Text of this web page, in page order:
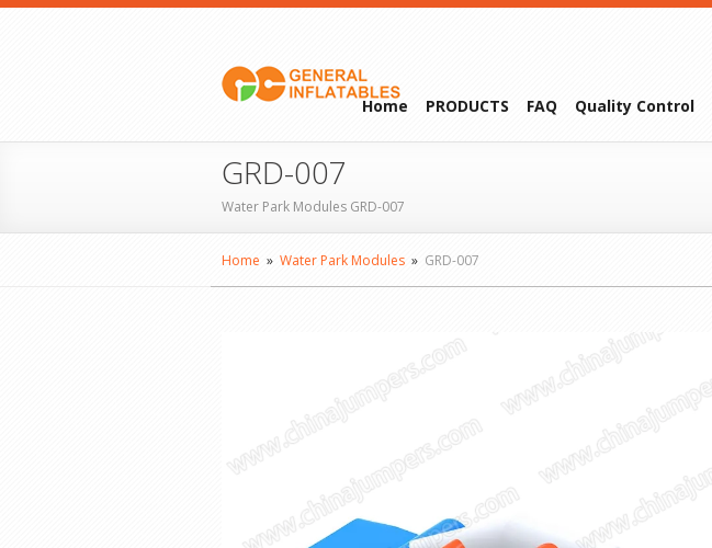
Home PRODUCTS FAQ Quality Control
GRD-007
Water Park Modules GRD-007
Home » Water Park Modules » GRD-007